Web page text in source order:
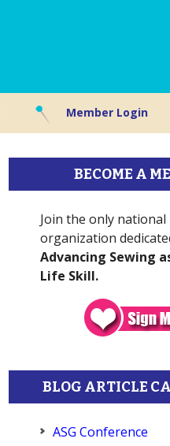
Member Login
BECOME A
Join the only national
organization
Advancing Sewing
Life Skill.
BLOG ARTICLE
ASG Conference